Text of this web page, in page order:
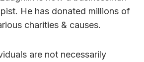
He has donated millions of
charities & causes.
are not necessarily